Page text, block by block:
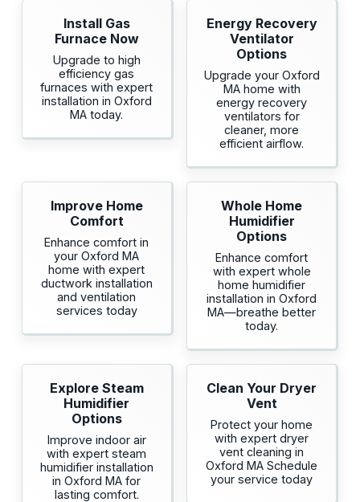
Install Gas
Furnace Now
Upgrade to high
efficiency gas
furnaces with expert
installation in Oxford
MA today.
Energy Recovery
Ventilator
Options
Upgrade your Oxford
MA home with
energy recovery
ventilators for
cleaner, more
efficient airflow.
Improve Home
Comfort
Enhance comfort in
your Oxford MA
home with expert
ductwork installation
and ventilation
services today
Whole Home
Humidifier
Options
Enhance comfort
with expert whole
home humidifier
installation in Oxford
MA—breathe better
today.
Explore Steam
Humidifier
Options
Improve indoor air
with expert steam
humidifier installation
in Oxford MA for
lasting comfort.
Clean Your Dryer
Vent
Protect your home
with expert dryer
vent cleaning in
Oxford MA Schedule
your service today